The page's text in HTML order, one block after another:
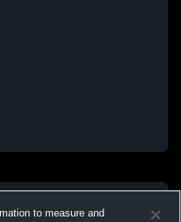
to measure and